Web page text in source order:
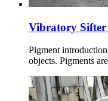
Vibratory
Pigment introduction
objects. Pigments